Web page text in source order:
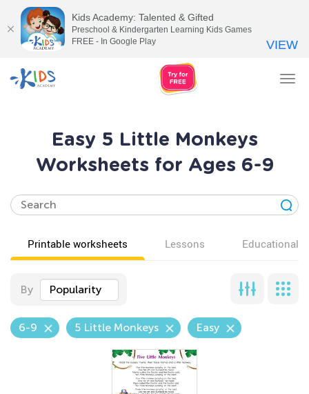
Easy 5 Little Monkeys
Worksheets for Ages 6-9
Printable worksheets Lessons Educational
By Popularity
6-9 5 Little Monkeys Easy
Kids Academy: Talented & Gifted
Preschool & Kindergarten Learning Kids Games
FREE - In Google Play
VIEW